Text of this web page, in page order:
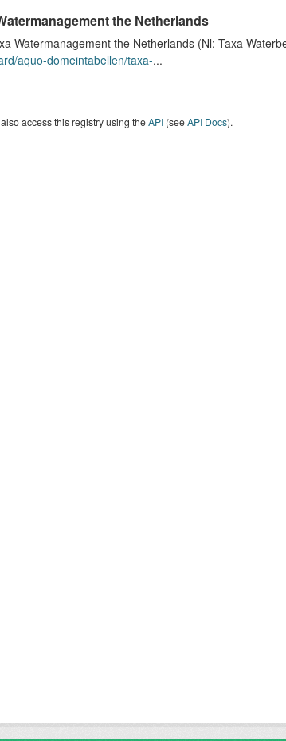
the Netherlands
Watermanagement the Netherlands (Nl: Taxa
aquo-domeintabellen/taxa-...
access this registry using theAPI(seeAPI Docs).